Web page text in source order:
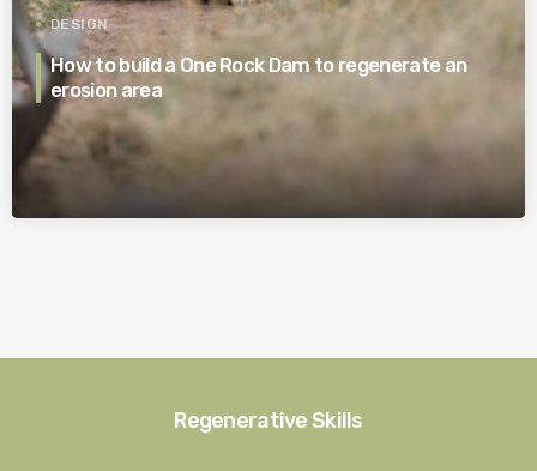
DESIGN
How to build a One Rock Dam to regenerate an
erosion area
Regenerative Skills